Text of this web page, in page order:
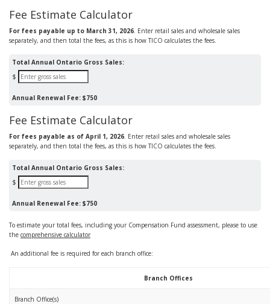
Fee Estimate Calculator
For fees payable up to March 31, 2026. Enter retail sales and wholesale sales
separately, and then total the fees, as this is how TICO calculates the fees.
Total Annual Ontario Gross Sales:
$
Annual Renewal Fee: $750
Fee Estimate Calculator
For fees payable as of April 1, 2026. Enter retail sales and wholesale sales
separately, and then total the fees, as this is how TICO calculates the fees.
Total Annual Ontario Gross Sales:
$
Annual Renewal Fee: $750
To estimate your total fees, including your Compensation Fund assessment, please to use
the comprehensive calculator
An additional fee is required for each branch office:
Branch Offices
Branch Office(s)